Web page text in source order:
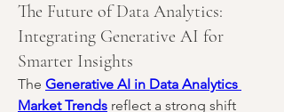
The Future of Data Analytics:
Integrating Generative AI for
Smarter Insights
The Generative AI in Data Analytics
Market Trends reflect a strong shift